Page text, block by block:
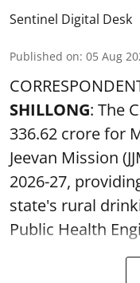
Sentinel Digital Desk
Published on: 05 Aug
SHILLONG: The
336.62 crore for
Jeevan Mission
2026-27,
state's rural
Public Health